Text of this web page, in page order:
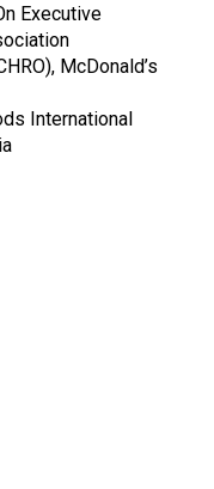
Executive
McDonald’s
International